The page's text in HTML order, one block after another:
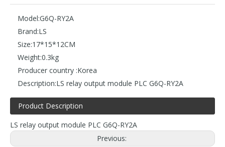
Model:G6Q-RY2A
Brand:LS
Size:17*15*12CM
Weight:0.3kg
Producer country :Korea
Description:LS relay output module PLC G6Q-RY2A
Product Description
LS relay output module PLC G6Q-RY2A
Previous: